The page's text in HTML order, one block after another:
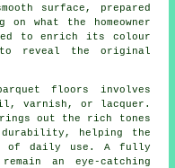
surface, prepared
what the homeowner
to enrich its colour
reveal the original
floors involves
varnish, or lacquer.
out the rich tones
helping the
of daily use. A fully
an eye-catching